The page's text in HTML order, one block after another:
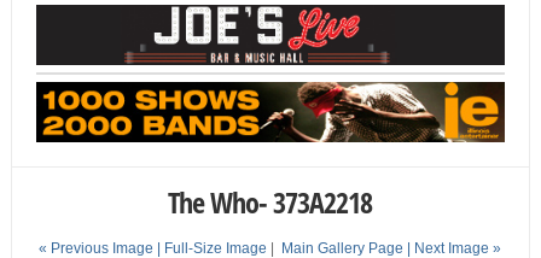
The Who- 373A2218
« Previous Image | Full-Size Image | Main Gallery Page | Next Image »